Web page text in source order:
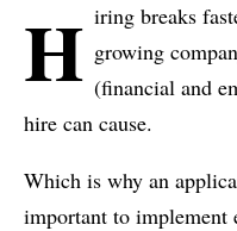
H iring breaks
growing
(financial and
hire can cause.
Which is why an
important to implement